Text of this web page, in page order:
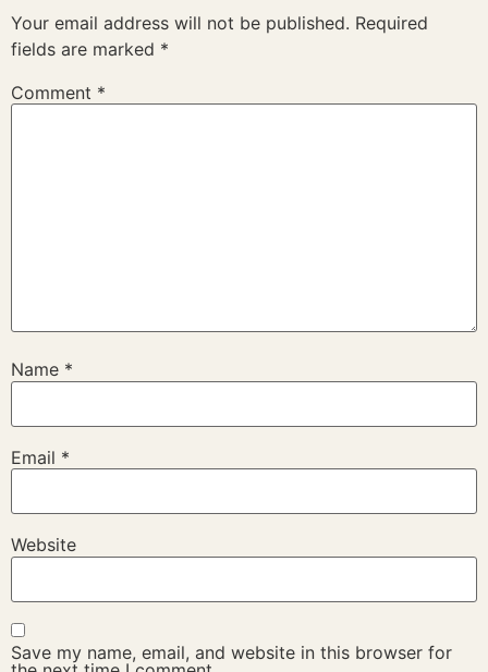
Your email address will not be published. Required
fields are marked *
Comment *
Name *
Email *
Website
Save my name, email, and website in this browser for